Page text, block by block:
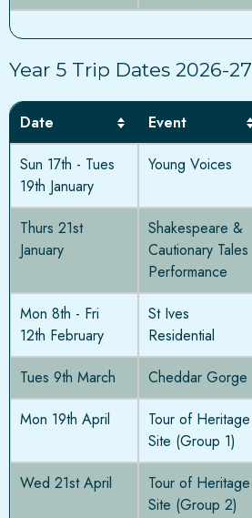
Year 5 Trip Dates 2026-27
Date Event
Sun 17th - Tues
19th January
Young Voices
Thurs 21st
January
Shakespeare &
Cautionary Tales
Performance
Mon 8th - Fri
12th February
St Ives
Residential
Tues 9th March
Cheddar Gorge
Mon 19th April
Tour of Heritage
Site (Group 1)
Wed 21st April
Tour of Heritage
Site (Group 2)